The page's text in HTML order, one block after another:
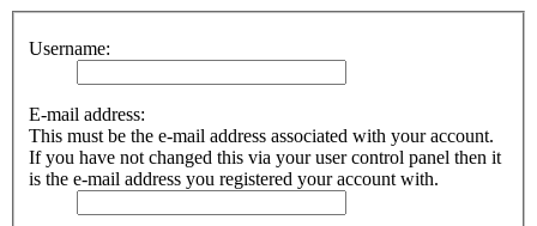
Username:
E-mail address:
This must be the e-mail address associated with your account.
If you have not changed this via your user control panel then it
is the e-mail address you registered your account with.